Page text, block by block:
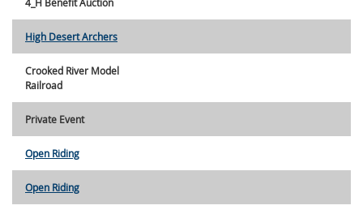
4_H Benefit Auction
High Desert Archers
Crooked River Model
Railroad
Private Event
Open Riding
Open Riding